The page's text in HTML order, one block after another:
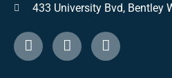
433 University Bvd, Bentley